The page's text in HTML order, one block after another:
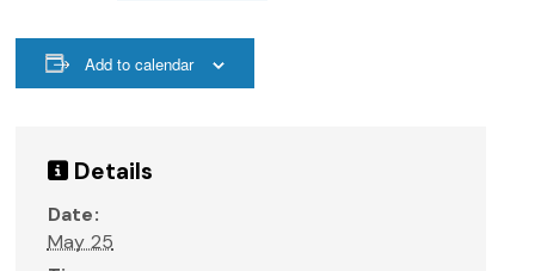
Add to calendar
Details
Date:
May 25